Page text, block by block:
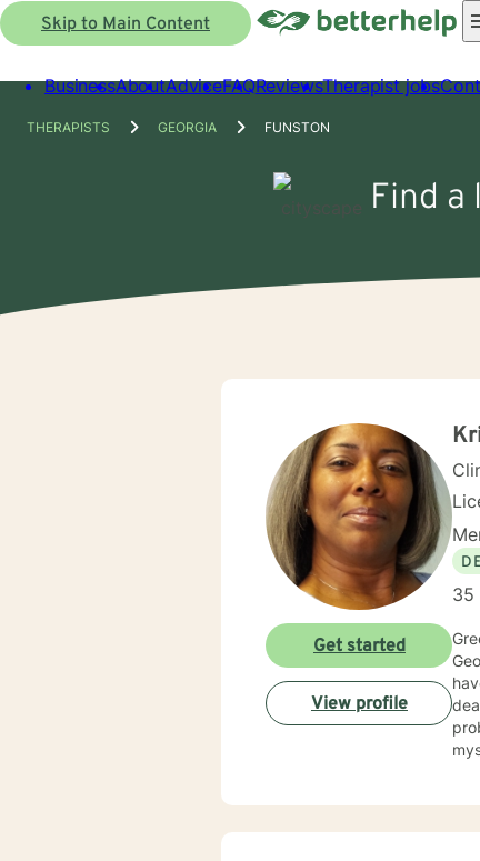
Skip to Main Content
BusinessAboutAdviceFAQReviewsTherapist jobs
THERAPISTS GEORGIA FUNSTON
Find a
35
myself
you. I center my therapeutic relationship around your pace for
Get started
View profile